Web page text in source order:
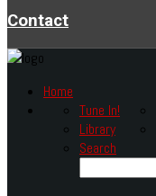
Contact
Home
Tune In!
Library
Search